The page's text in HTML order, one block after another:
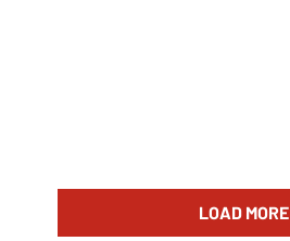
LOAD MORE